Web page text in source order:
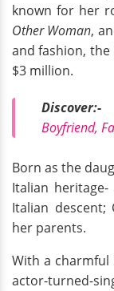
known for her
Other Woman,
and fashion,
$3 million.
Discover:-
Boyfriend,
Born as the
Italian
Italian descent;
her parents.
With a charmful
actor-turned-